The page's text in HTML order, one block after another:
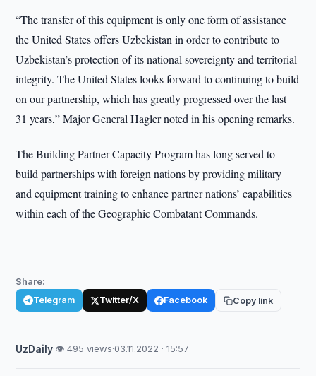
“The transfer of this equipment is only one form of assistance
the United States offers Uzbekistan in order to contribute to
Uzbekistan’s protection of its national sovereignty and territorial
integrity. The United States looks forward to continuing to build
on our partnership, which has greatly progressed over the last
31 years,” Major General Hagler noted in his opening remarks.
The Building Partner Capacity Program has long served to
build partnerships with foreign nations by providing military
and equipment training to enhance partner nations’ capabilities
within each of the Geographic Combatant Commands.
Share:
Telegram Twitter/X Facebook Copy link
UzDaily·👁 495 views·03.11.2022 · 15:57